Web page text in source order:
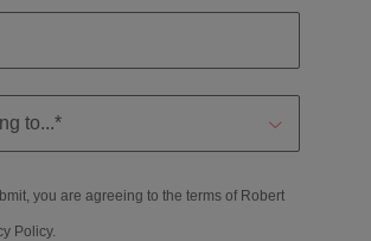
you are agreeing to the terms of Robert
Policy.